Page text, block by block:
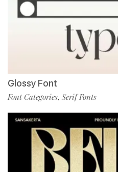
Glossy Font
Font Categories, Serif Fonts